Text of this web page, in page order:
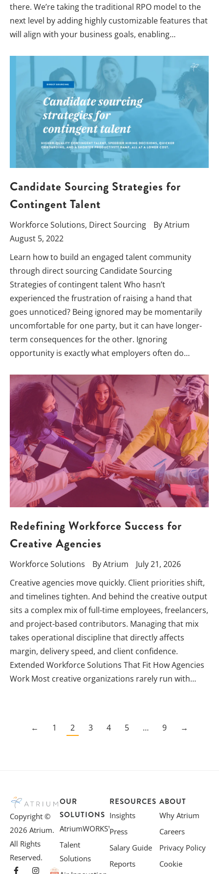
there. We’re taking the traditional RPO model to the
next level by adding highly customizable features that
will align with your business goals, enabling…
Candidate Sourcing Strategies for
Contingent Talent
Workforce Solutions, Direct Sourcing ByAtrium
August 5, 2022
Learn how to build an engaged talent community
through direct sourcing Candidate Sourcing
Strategies of contingent talent Who hasn’t
experienced the frustration of raising a hand that
goes unnoticed? Being ignored may be momentarily
uncomfortable for one party, but it can have longer-
term consequences for the other. Ignoring
opportunity is exactly what employers often do…
Redefining Workforce Success for
Creative Agencies
Workforce Solutions ByAtrium
July 21, 2026
Creative agencies move quickly. Client priorities shift,
and timelines tighten. And behind the creative output
sits a complex mix of full-time employees, freelancers,
and project-based contributors. Managing that mix
takes operational discipline that directly affects
margin, delivery speed, and client confidence.
Extended Workforce Solutions That Fit How Agencies
Work Most creative organizations rarely run with…
← 1 2 3 4 5 … 9 →
Copyright ©
2026 Atrium.
All Rights
Reserved.
OUR
SOLUTIONS
AtriumWORKS™
Talent
Solutions
RESOURCES
Insights
Press
Salary Guide
Reports
ABOUT
Why Atrium
Careers
Privacy Policy
Cookie